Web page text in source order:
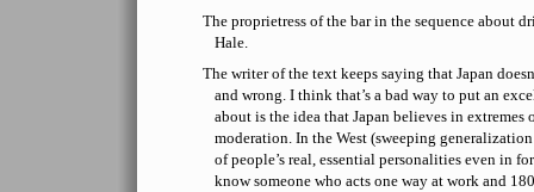
The proprietress of the bar in the sequence about
Hale.
The writer of the text keeps saying that Japan
and wrong. I think that’s a bad way to put an
about is the idea that Japan believes in extremes
moderation. In the West (sweeping
of people’s real, essential personalities even in
know someone who acts one way at work and